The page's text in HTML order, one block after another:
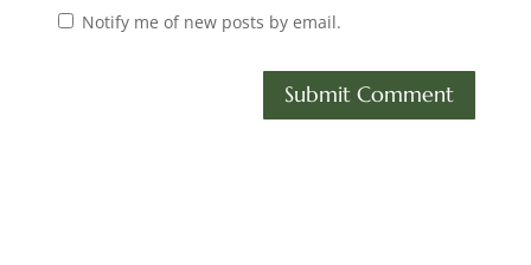
Notify me of new posts by email.